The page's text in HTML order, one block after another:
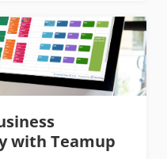
with Teamup